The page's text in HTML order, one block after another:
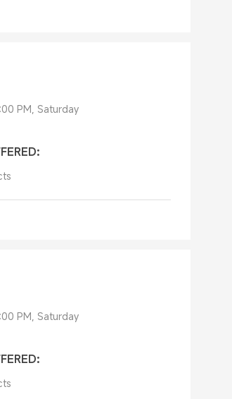
PM, Saturday
PM, Saturday